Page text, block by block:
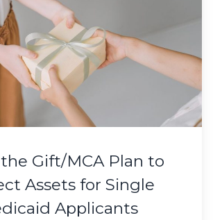
Gift/MCA Plan to
Assets for Single
Applicants